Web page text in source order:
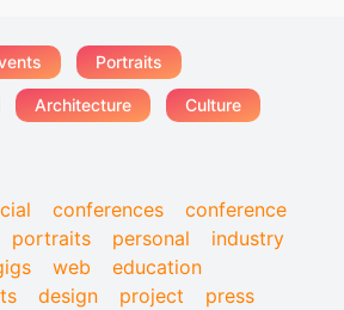
Portraits
Architecture Culture
conferences
conference
portraits personal
industry
web
education
design project
press